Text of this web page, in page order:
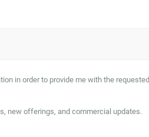
in order to provide me with the
new offerings, and commercial updates.